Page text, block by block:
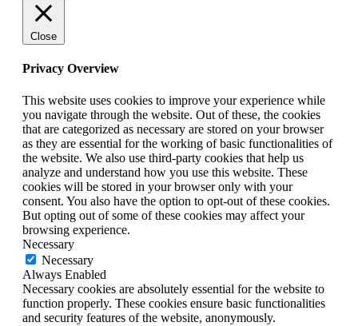
Close
Privacy Overview
This website uses cookies to improve your experience while
you navigate through the website. Out of these, the cookies
that are categorized as necessary are stored on your browser
as they are essential for the working of basic functionalities of
the website. We also use third-party cookies that help us
analyze and understand how you use this website. These
cookies will be stored in your browser only with your
consent. You also have the option to opt-out of these cookies.
But opting out of some of these cookies may affect your
browsing experience.
Necessary
Necessary
Always Enabled
Necessary cookies are absolutely essential for the website to
function properly. These cookies ensure basic functionalities
and security features of the website, anonymously.